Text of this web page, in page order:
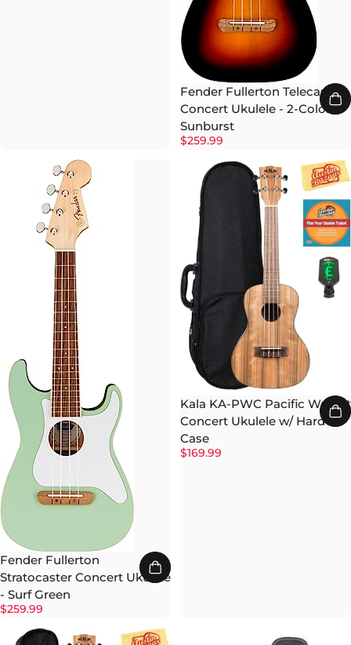
Fender Fullerton Telecaster
Concert Ukulele - 2-Color
Sunburst
$259.99
Fender Fullerton
Stratocaster Concert Ukulele
- Surf Green
$259.99
Kala KA-PWC Pacific Walnut
Concert Ukulele w/ Hard
Case
$169.99